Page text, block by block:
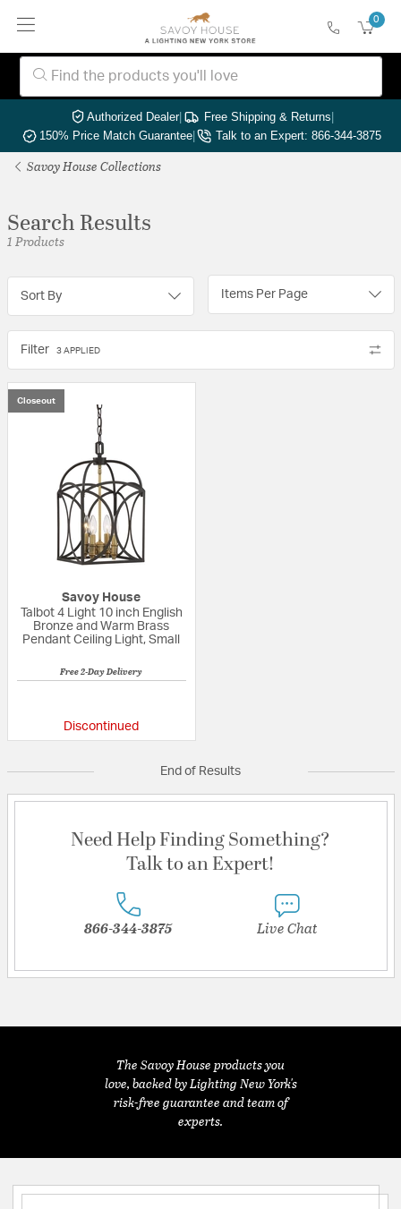
0
Authorized Dealer| Free Shipping & Returns|
150% Price Match Guarantee| Talk to an Expert: 866-344-3875
Savoy House Collections
Search Results
1 Products
Sort By Items Per Page
Filter 3 APPLIED
Closeout
Savoy House
Talbot 4 Light 10 inch English
Bronze and Warm Brass
Pendant Ceiling Light, Small
Free 2-Day Delivery
Discontinued
End of Results
Need Help Finding Something?
Talk to an Expert!
866-344-3875 Live Chat
The Savoy House products you
love, backed by Lighting New York's
risk-free guarantee and team of
experts.